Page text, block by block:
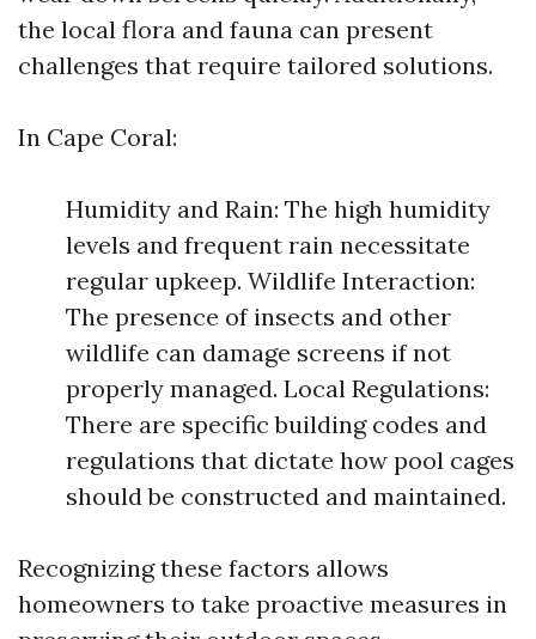
the local flora and fauna can present
challenges that require tailored solutions.
In Cape Coral:
Humidity and Rain: The high humidity
levels and frequent rain necessitate
regular upkeep. Wildlife Interaction:
The presence of insects and other
wildlife can damage screens if not
properly managed. Local Regulations:
There are specific building codes and
regulations that dictate how pool cages
should be constructed and maintained.
Recognizing these factors allows
homeowners to take proactive measures in